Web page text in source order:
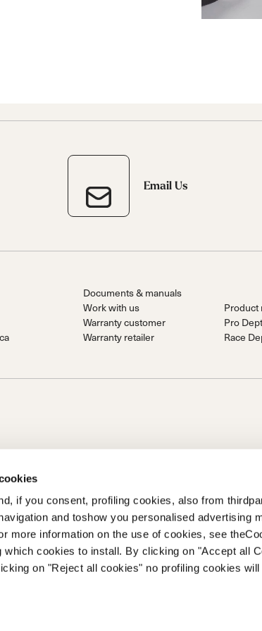
if you consent, profiling cookies, also from
and toshow you personalised advertising
more information on the use of cookies, see
which cookies to install. By clicking on "Accept all
on "Reject all cookies" no profiling cookies will
Email Us
Documents & manuals
Work with us
Warranty customer
Warranty retailer
Product
Pro Dept
Race
S.P.A.
of Prime Holding S.p.A..Based in Giavera del
fully paid upCompany registered under no. 78175